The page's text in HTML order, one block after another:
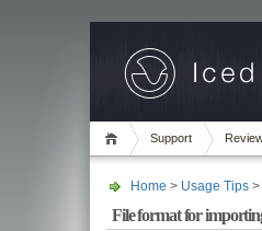
Support
Home > Usage Tips >
File format for